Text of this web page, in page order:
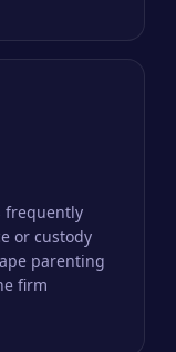
frequently
or custody
parenting
firm